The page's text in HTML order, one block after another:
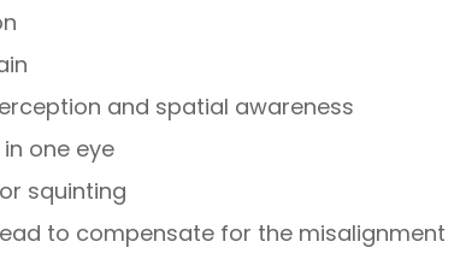
and spatial awareness
one eye
squinting
to compensate for the misalignment